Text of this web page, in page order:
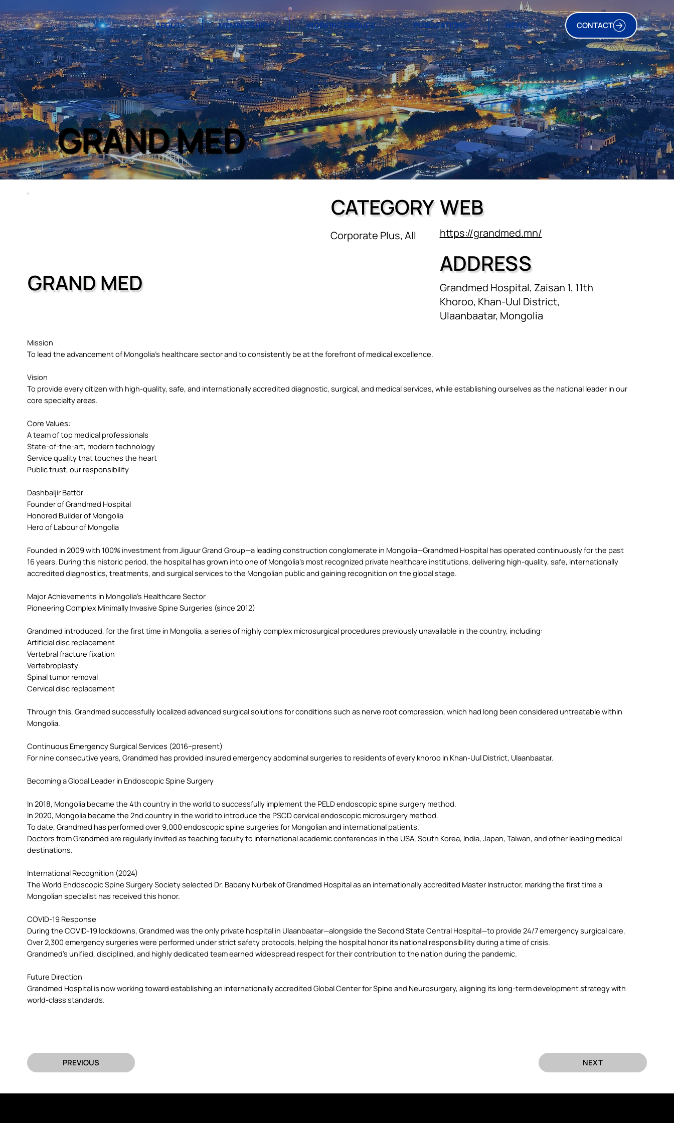
ABOUT MEMBERSHIP WORKING GROUPS PUBLICATIONS NEWS CONTACT
GRAND MED
GRAND MED
CATEGORY
Corporate Plus, All
WEB
https://grandmed.mn/
ADDRESS
Grandmed Hospital, Zaisan 1, 11th
Khoroo, Khan-Uul District,
Ulaanbaatar, Mongolia
Mission
To lead the advancement of Mongolia’s healthcare sector and to consistently be at the forefront of medical excellence.
Vision
To provide every citizen with high-quality, safe, and internationally accredited diagnostic, surgical, and medical services, while establishing ourselves as the national leader in our
core specialty areas.
Core Values:
A team of top medical professionals
State-of-the-art, modern technology
Service quality that touches the heart
Public trust, our responsibility
Dashbaljir Battör
Founder of Grandmed Hospital
Honored Builder of Mongolia
Hero of Labour of Mongolia
Founded in 2009 with 100% investment from Jiguur Grand Group—a leading construction conglomerate in Mongolia—Grandmed Hospital has operated continuously for the past
16 years. During this historic period, the hospital has grown into one of Mongolia’s most recognized private healthcare institutions, delivering high-quality, safe, internationally
accredited diagnostics, treatments, and surgical services to the Mongolian public and gaining recognition on the global stage.
Major Achievements in Mongolia’s Healthcare Sector
Pioneering Complex Minimally Invasive Spine Surgeries (since 2012)
Grandmed introduced, for the first time in Mongolia, a series of highly complex microsurgical procedures previously unavailable in the country, including:
Artificial disc replacement
Vertebral fracture fixation
Vertebroplasty
Spinal tumor removal
Cervical disc replacement
Through this, Grandmed successfully localized advanced surgical solutions for conditions such as nerve root compression, which had long been considered untreatable within
Mongolia.
Continuous Emergency Surgical Services (2016–present)
For nine consecutive years, Grandmed has provided insured emergency abdominal surgeries to residents of every khoroo in Khan-Uul District, Ulaanbaatar.
Becoming a Global Leader in Endoscopic Spine Surgery
In 2018, Mongolia became the 4th country in the world to successfully implement the PELD endoscopic spine surgery method.
In 2020, Mongolia became the 2nd country in the world to introduce the PSCD cervical endoscopic microsurgery method.
To date, Grandmed has performed over 9,000 endoscopic spine surgeries for Mongolian and international patients.
Doctors from Grandmed are regularly invited as teaching faculty to international academic conferences in the USA, South Korea, India, Japan, Taiwan, and other leading medical
destinations.
International Recognition (2024)
The World Endoscopic Spine Surgery Society selected Dr. Babany Nurbek of Grandmed Hospital as an internationally accredited Master Instructor, marking the first time a
Mongolian specialist has received this honor.
COVID-19 Response
During the COVID-19 lockdowns, Grandmed was the only private hospital in Ulaanbaatar—alongside the Second State Central Hospital—to provide 24/7 emergency surgical care.
Over 2,300 emergency surgeries were performed under strict safety protocols, helping the hospital honor its national responsibility during a time of crisis.
Grandmed’s unified, disciplined, and highly dedicated team earned widespread respect for their contribution to the nation during the pandemic.
Future Direction
Grandmed Hospital is now working toward establishing an internationally accredited Global Center for Spine and Neurosurgery, aligning its long-term development strategy with
world-class standards.
PREVIOUS NEXT